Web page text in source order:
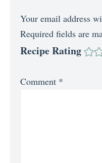
Your email address
Required fields are
Recipe Rating
Comment *